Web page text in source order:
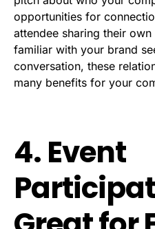
opportunities for
attendee sharing their
familiar with your brand
conversation, these
many benefits for your
4. Event